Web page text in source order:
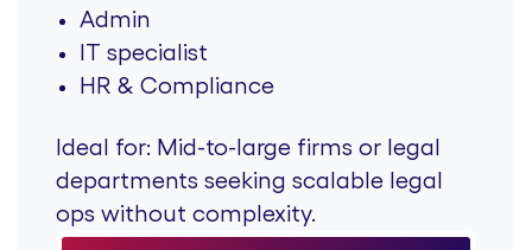
Admin
IT specialist
HR & Compliance
Ideal for: Mid-to-large firms or legal
departments seeking scalable legal
ops without complexity.